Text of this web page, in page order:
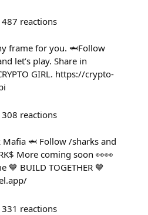
487 reactions
frame for you. 🦈Follow
let’s play. Share in
GIRL. https://crypto-
308 reactions
🦈 Follow /sharks and
More coming soon 👀👀
💙 BUILD TOGETHER 💙
331 reactions